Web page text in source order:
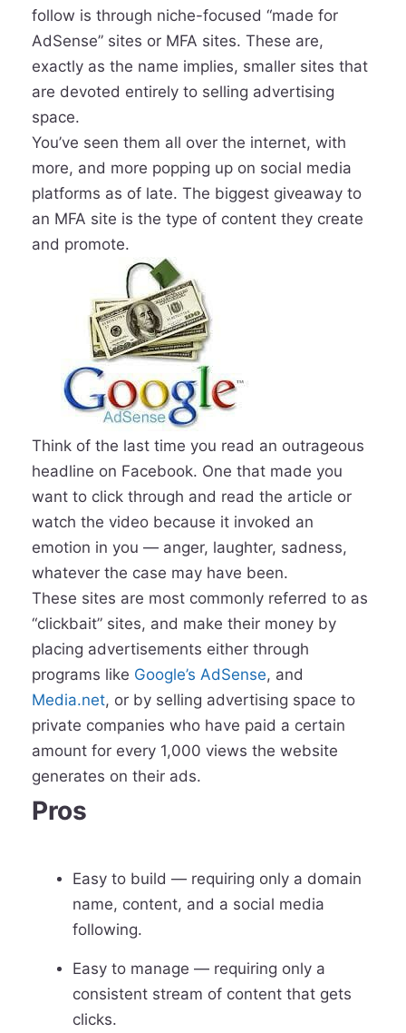
follow is through niche-focused “made for
AdSense” sites or MFA sites. These are,
exactly as the name implies, smaller sites that
are devoted entirely to selling advertising
space.
You’ve seen them all over the internet, with
more, and more popping up on social media
platforms as of late. The biggest giveaway to
an MFA site is the type of content they create
and promote.
Think of the last time you read an outrageous
headline on Facebook. One that made you
want to click through and read the article or
watch the video because it invoked an
emotion in you — anger, laughter, sadness,
whatever the case may have been.
These sites are most commonly referred to as
“clickbait” sites, and make their money by
placing advertisements either through
programs like Google’s AdSense, and
Media.net, or by selling advertising space to
private companies who have paid a certain
amount for every 1,000 views the website
generates on their ads.
Pros
Easy to build — requiring only a domain
name, content, and a social media
following.
Easy to manage — requiring only a
consistent stream of content that gets
clicks.